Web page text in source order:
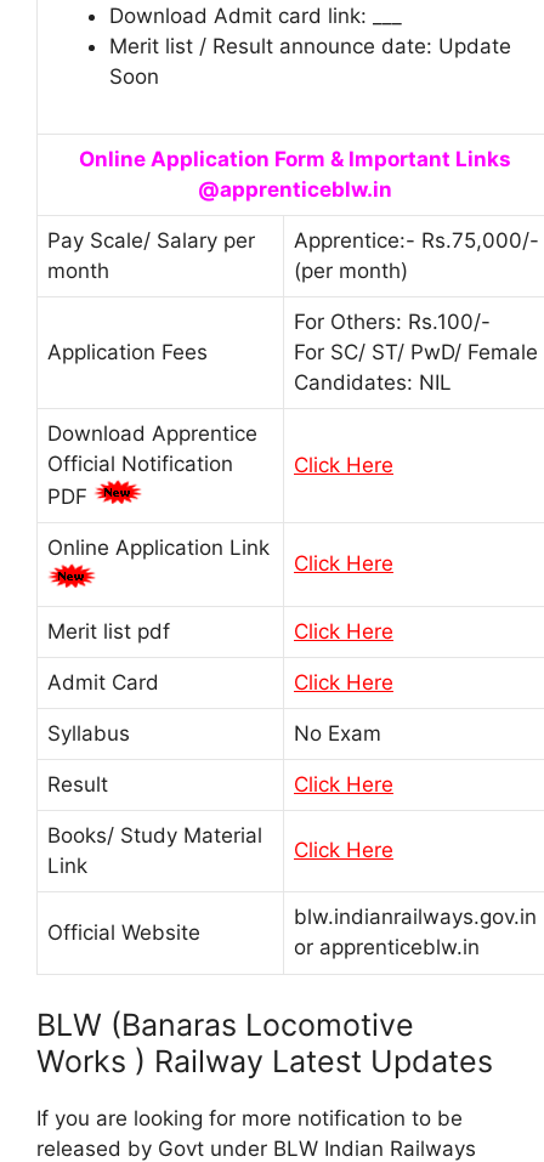
Download Admit card link: ___
Merit list / Result announce date: Update
Soon
Online Application Form & Important Links
@apprenticeblw.in
Pay Scale/ Salary per
month
Apprentice:- Rs.75,000/-
(per month)
Application Fees
For Others: Rs.100/-
For SC/ ST/ PwD/ Female
Candidates: NIL
Download Apprentice
Official Notification
PDF
Click Here
Online Application Link
Click Here
Merit list pdf Click Here
Admit Card Click Here
Syllabus No Exam
Result Click Here
Books/ Study Material
Link
Click Here
Official Website
blw.indianrailways.gov.in
or apprenticeblw.in
BLW (Banaras Locomotive
Works ) Railway Latest Updates
If you are looking for more notification to be
released by Govt under BLW Indian Railways